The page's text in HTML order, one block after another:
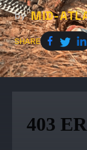
by MID-
SHARE